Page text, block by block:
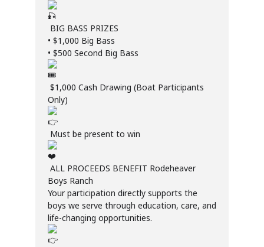
BIG BASS PRIZES
• $1,000 Big Bass
• $500 Second Big Bass
$1,000 Cash Drawing (Boat Participants
Only)
Must be present to win
ALL PROCEEDS BENEFIT Rodeheaver
Boys Ranch
Your participation directly supports the
boys we serve through education, care, and
life-changing opportunities.